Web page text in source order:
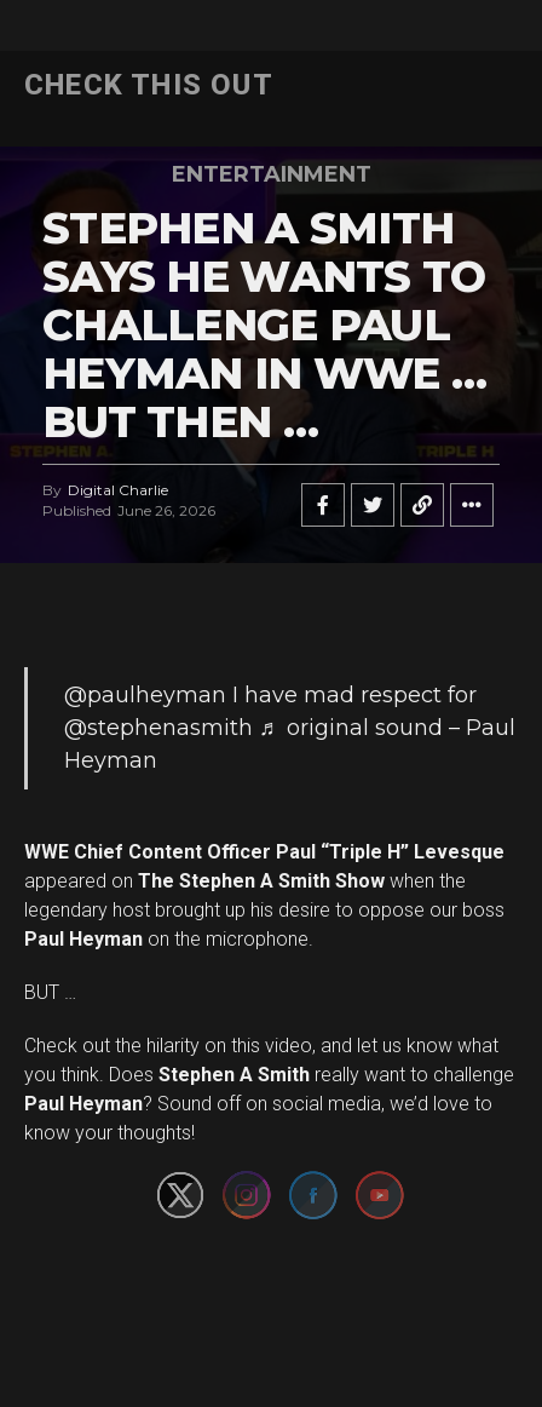
CHECK THIS OUT
ENTERTAINMENT
STEPHEN A SMITH
SAYS HE WANTS TO
CHALLENGE PAUL
HEYMAN IN WWE …
BUT THEN …
By Digital Charlie
Published June 26, 2026
@paulheyman I have mad respect for
@stephenasmith ♬ original sound – Paul
Heyman
WWE Chief Content Officer Paul “Triple H” Levesque
appeared on The Stephen A Smith Show when the
legendary host brought up his desire to oppose our boss
Paul Heyman on the microphone.
BUT …
Check out the hilarity on this video, and let us know what
you think. Does Stephen A Smith really want to challenge
Paul Heyman? Sound off on social media, we’d love to
know your thoughts!
Set Youtube Channel ID